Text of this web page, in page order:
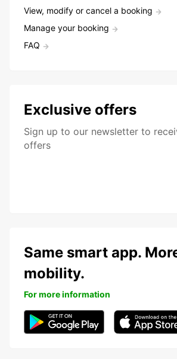
View, modify or cancel a booking
Manage your booking
FAQ
Exclusive offers
Sign up to our newsletter to
offers
Same smart app.
mobility.
For more information